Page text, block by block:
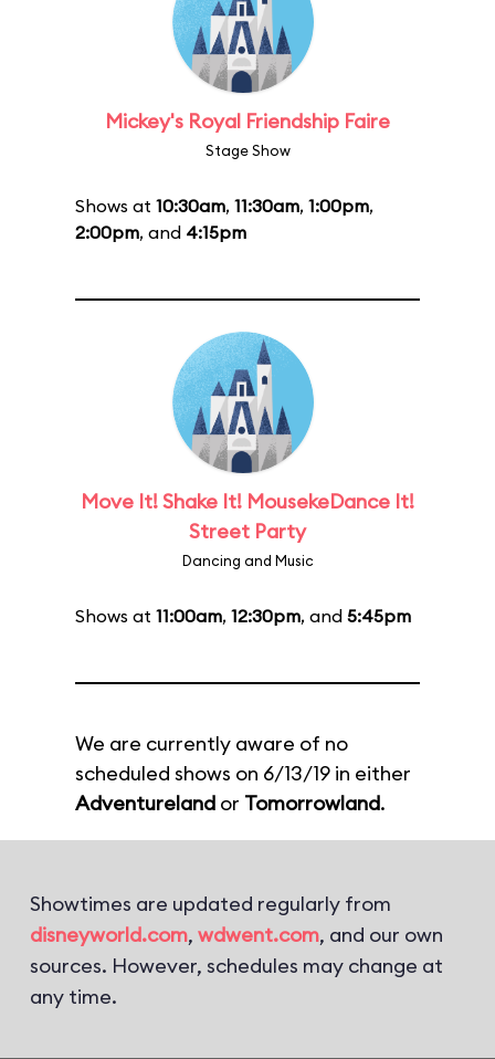
Mickey's Royal Friendship Faire
Stage Show
Shows at 10:30am, 11:30am, 1:00pm,
2:00pm, and 4:15pm
Move It! Shake It! MousekeDance It!
Street Party
Dancing and Music
Shows at 11:00am, 12:30pm, and 5:45pm
We are currently aware of no
scheduled shows on 6/13/19 in either
Adventureland or Tomorrowland.
Showtimes are updated regularly from
disneyworld.com, wdwent.com, and our own
sources. However, schedules may change at
any time.